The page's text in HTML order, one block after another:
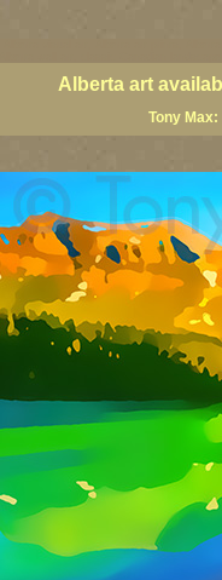
Alberta art
Tony